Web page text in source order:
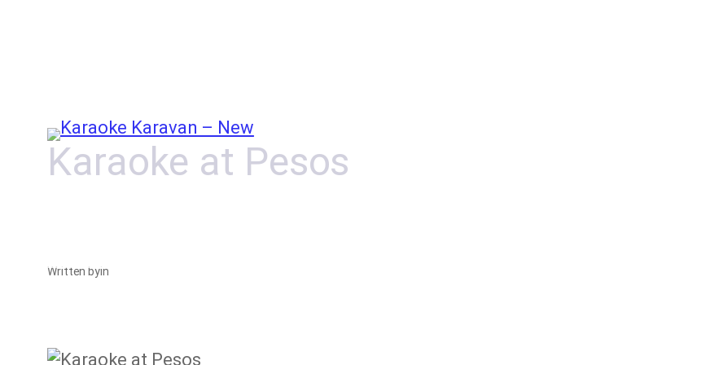
content
Karaoke at Pesos
Written byin